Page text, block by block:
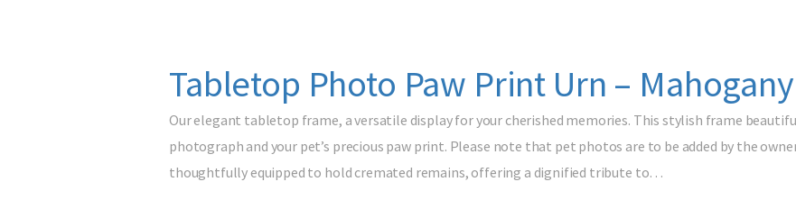
Tabletop Photo Paw Print Urn – Mahogany
Our elegant tabletop frame, a versatile display for your cherished memories. This stylish frame
photograph and your pet’s precious paw print. Please note that pet photos are to be added by the
thoughtfully equipped to hold cremated remains, offering a dignified tribute to…